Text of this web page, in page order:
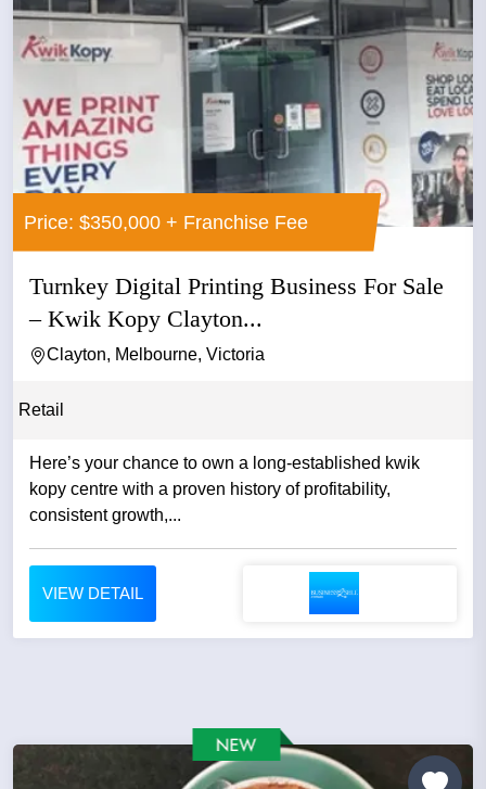
Price: $350,000 + Franchise Fee
Turnkey Digital Printing Business For Sale
– Kwik Kopy Clayton...
Clayton, Melbourne, Victoria
Retail
Here’s your chance to own a long-established kwik
kopy centre with a proven history of profitability,
consistent growth,...
VIEW DETAIL